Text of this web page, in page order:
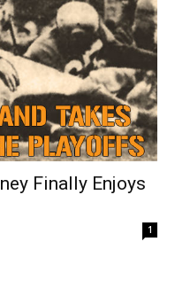
Finally Enjoys
1